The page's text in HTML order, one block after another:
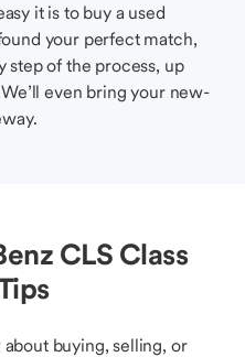
it is to buy a used
your perfect match,
step of the process, up
even bring your new-
CLS Class
buying, selling, or